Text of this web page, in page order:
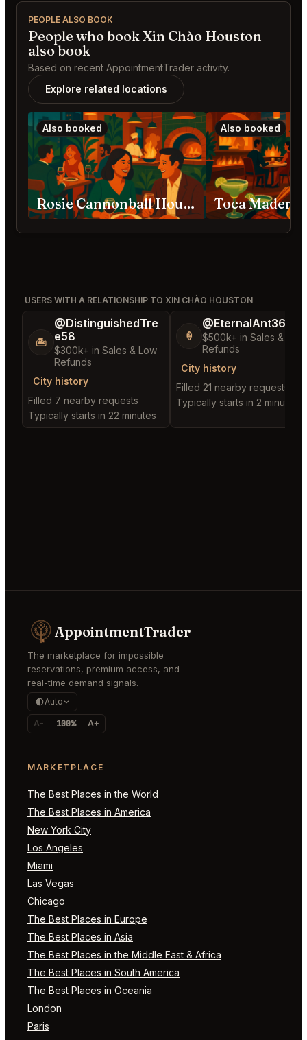
PEOPLE ALSO BOOK
People who book Xin Chào Houston
also book
Based on recent AppointmentTrader activity.
Explore related locations
Also booked
Rosie Cannonball Houston
Also booked
Toca Madera
USERS WITH A RELATIONSHIP TO XIN CHÀO HOUSTON
🏝️
@DistinguishedTre
e58
$300k+ in Sales & Low
Refunds
City history
Filled 7 nearby requests
Typically starts in 22 minutes
🍦
@EternalAnt36
$500k+ in Sales & Low
Refunds
City history
Filled 21 nearby requests
Typically starts in 2 minutes
AppointmentTrader
The marketplace for impossible
reservations, premium access, and
real-time demand signals.
Auto
A- 100% A+
MARKETPLACE
The Best Places in the World
The Best Places in America
New York City
Los Angeles
Miami
Las Vegas
Chicago
The Best Places in Europe
The Best Places in Asia
The Best Places in the Middle East & Africa
The Best Places in South America
The Best Places in Oceania
London
Paris